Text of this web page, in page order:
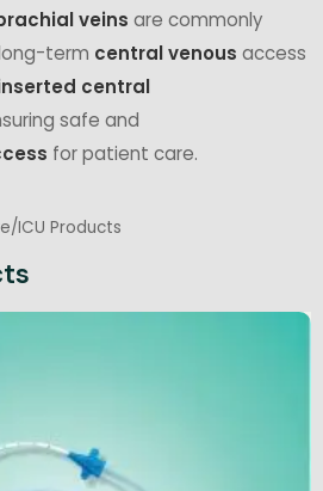
veins are commonly
term central venous access
central
safe and
for patient care.
ICU Products